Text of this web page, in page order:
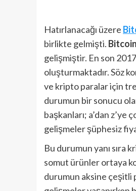
Hatırlanacağı üzere
birlikte gelmişti.
gelişmiştir. En son
oluşturmaktadır. Söz
ve kripto paralar için
durumun bir sonucu
başkanları; a’dan
gelişmeler şüphesiz
Bu durumun yanı sıra
somut ürünler ortaya
durumun aksine çeşitli